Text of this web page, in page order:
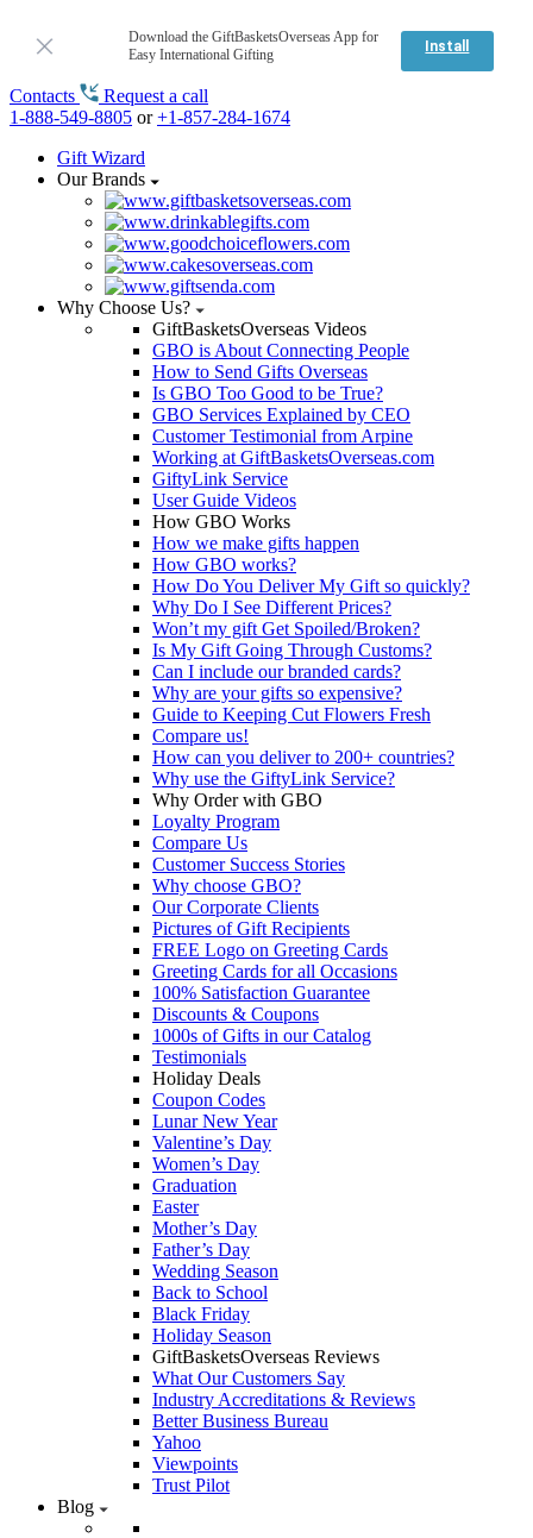
Download the GiftBasketsOverseas App for
Easy International Gifting
Install
Contacts
Request a call
1-888-549-8805 or+1-857-284-1674
Gift Wizard
Our Brands
Why Choose Us?
GiftBasketsOverseas Videos
GBO is About Connecting People
How to Send Gifts Overseas
Is GBO Too Good to be True?
GBO Services Explained by CEO
Customer Testimonial from Arpine
Working at GiftBasketsOverseas.com
GiftyLink Service
User Guide Videos
How GBO Works
How we make gifts happen
How GBO works?
How Do You Deliver My Gift so quickly?
Why Do I See Different Prices?
Won’t my gift Get Spoiled/Broken?
Is My Gift Going Through Customs?
Can I include our branded cards?
Why are your gifts so expensive?
Guide to Keeping Cut Flowers Fresh
Compare us!
How can you deliver to 200+ countries?
Why use the GiftyLink Service?
Why Order with GBO
Loyalty Program
Compare Us
Customer Success Stories
Why choose GBO?
Our Corporate Clients
Pictures of Gift Recipients
FREE Logo on Greeting Cards
Greeting Cards for all Occasions
100% Satisfaction Guarantee
Discounts & Coupons
1000s of Gifts in our Catalog
Testimonials
Holiday Deals
Coupon Codes
Lunar New Year
Valentine’s Day
Women’s Day
Graduation
Easter
Mother’s Day
Father’s Day
Wedding Season
Back to School
Black Friday
Holiday Season
GiftBasketsOverseas Reviews
What Our Customers Say
Industry Accreditations & Reviews
Better Business Bureau
Yahoo
Viewpoints
Trust Pilot
Blog